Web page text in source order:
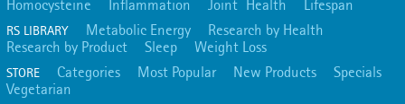
Homocysteine
Inflammation Joint Health Lifespan
RS LIBRARY Metabolic Energy
Research by Health
Research by Product
Sleep Weight Loss
STORE Categories Most Popular New Products
Specials
Vegetarian